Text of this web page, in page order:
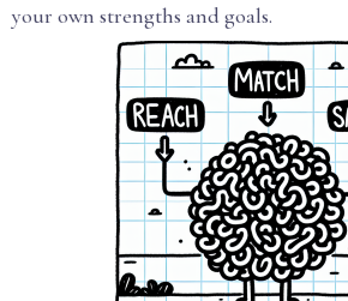
your own strengths and goals.